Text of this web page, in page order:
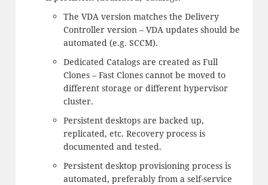
The VDA version matches the Delivery
Controller version – VDA updates should be
automated (e.g. SCCM).
Dedicated Catalogs are created as Full
Clones – Fast Clones cannot be moved to
different storage or different hypervisor
cluster.
Persistent desktops are backed up,
replicated, etc. Recovery process is
documented and tested.
Persistent desktop provisioning process is
automated, preferably from a self-service